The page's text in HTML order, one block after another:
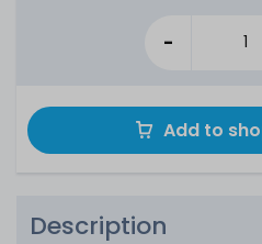
-
Add to
Description